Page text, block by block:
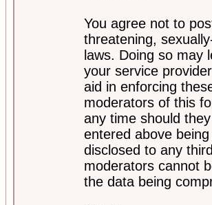
You agree not to
threatening,
laws. Doing so may
your service
aid in enforcing
moderators of this
any time should
entered above
disclosed to any
moderators cannot
the data being